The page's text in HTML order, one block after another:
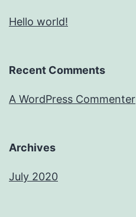
Hello world!
Recent Comments
A WordPress Commenter
Archives
July 2020